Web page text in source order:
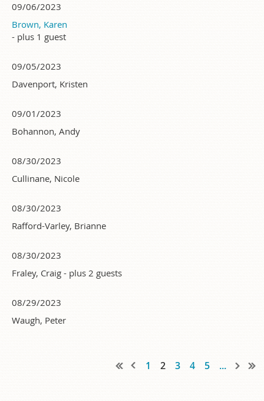
09/06/2023
Brown, Karen
- plus 1 guest
09/05/2023
Davenport, Kristen
09/01/2023
Bohannon, Andy
08/30/2023
Cullinane, Nicole
08/30/2023
Rafford-Varley, Brianne
08/30/2023
Fraley, Craig - plus 2 guests
08/29/2023
Waugh, Peter
1 2 3 4 5 ...